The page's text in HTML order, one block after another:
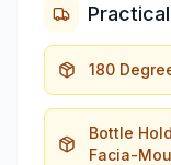
Practical
180
Bottle
Facia-